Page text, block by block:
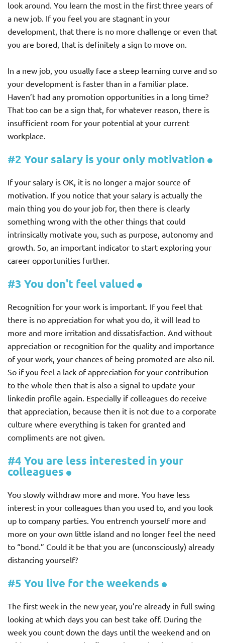
look around. You learn the most in the first three years of
a new job. If you feel you are stagnant in your
development, that there is no more challenge or even that
you are bored, that is definitely a sign to move on.
In a new job, you usually face a steep learning curve and so
your development is faster than in a familiar place.
Haven’t had any promotion opportunities in a long time?
That too can be a sign that, for whatever reason, there is
insufficient room for your potential at your current
workplace.
#2 Your salary is your only motivation
If your salary is OK, it is no longer a major source of
motivation. If you notice that your salary is actually the
main thing you do your job for, then there is clearly
something wrong with the other things that could
intrinsically motivate you, such as purpose, autonomy and
growth. So, an important indicator to start exploring your
career opportunities further.
#3 You don't feel valued
Recognition for your work is important. If you feel that
there is no appreciation for what you do, it will lead to
more and more irritation and dissatisfaction. And without
appreciation or recognition for the quality and importance
of your work, your chances of being promoted are also nil.
So if you feel a lack of appreciation for your contribution
to the whole then that is also a signal to update your
linkedin profile again. Especially if colleagues do receive
that appreciation, because then it is not due to a corporate
culture where everything is taken for granted and
compliments are not given.
#4 You are less interested in your
colleagues
You slowly withdraw more and more. You have less
interest in your colleagues than you used to, and you look
up to company parties. You entrench yourself more and
more on your own little island and no longer feel the need
to “bond.” Could it be that you are (unconsciously) already
distancing yourself?
#5 You live for the weekends
The first week in the new year, you’re already in full swing
looking at which days you can best take off. During the
week you count down the days until the weekend and on